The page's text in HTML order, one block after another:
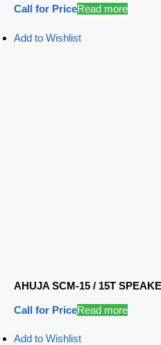
Call for PriceRead more
Add to Wishlist
AHUJA SCM-15 / 15T
Call for PriceRead more
Add to Wishlist